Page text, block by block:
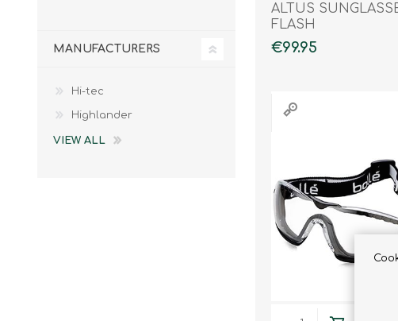
ALTUS
FLASH
€99.95
MANUFACTURERS
Hi-tec
Highlander
VIEW ALL